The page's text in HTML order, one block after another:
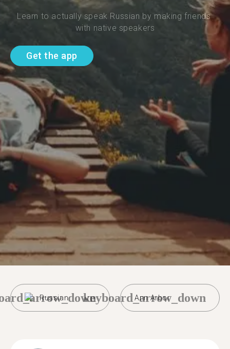
Learn to actually speak Russian by making friends
with native speakers
Get the app
Russian Ann Arbor
keyboard_arrow_down